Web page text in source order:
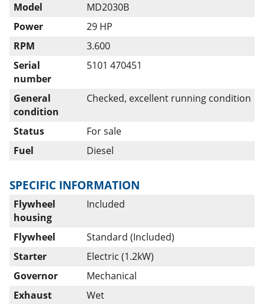
Model
MD2030B
Power
29 HP
RPM
3.600
Serial
number
5101 470451
General
condition
Checked, excellent running condition
Status
For sale
Fuel
Diesel
SPECIFIC INFORMATION
Flywheel
housing
Included
Flywheel
Standard (Included)
Starter
Electric (1.2kW)
Governor
Mechanical
Exhaust
Wet